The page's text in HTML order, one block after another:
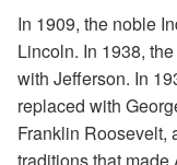
In 1909, the noble
Lincoln. In 1938,
with Jefferson. In
replaced with
Franklin Roosevelt,
traditions that